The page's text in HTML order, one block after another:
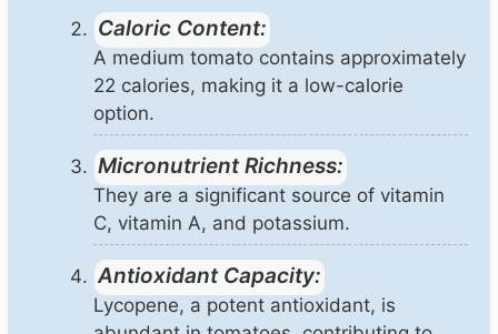
Caloric Content:
A medium tomato contains approximately
22 calories, making it a low-calorie
option.
Micronutrient Richness:
They are a significant source of vitamin
C, vitamin A, and potassium.
Antioxidant Capacity:
Lycopene, a potent antioxidant, is